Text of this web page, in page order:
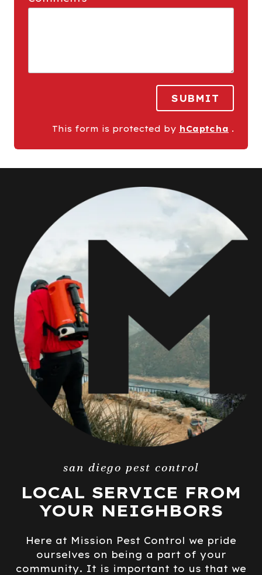
SUBMIT
This form is protected by hCaptcha .
san diego pest control
LOCAL SERVICE FROM
YOUR NEIGHBORS
Here at Mission Pest Control we pride
ourselves on being a part of your
community. It is important to us that we